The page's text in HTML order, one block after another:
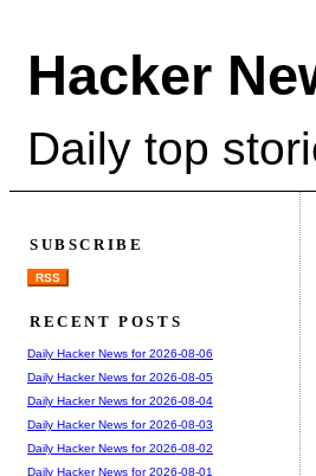
Hacker
Daily top
SUBSCRIBE
RSS
RECENT POSTS
Daily Hacker News for 2026-08-06
Daily Hacker News for 2026-08-05
Daily Hacker News for 2026-08-04
Daily Hacker News for 2026-08-03
Daily Hacker News for 2026-08-02
Daily Hacker News for 2026-08-01